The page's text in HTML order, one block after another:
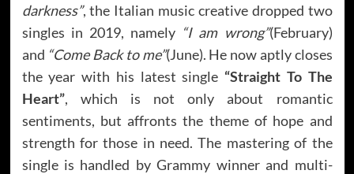
darkness”, the Italian music creative dropped two
singles in 2019, namely “I am wrong”(February)
and “Come Back to me”(June). He now aptly closes
the year with his latest single “Straight To The
Heart”, which is not only about romantic
sentiments, but affronts the theme of hope and
strength for those in need. The mastering of the
single is handled by Grammy winner and multi-